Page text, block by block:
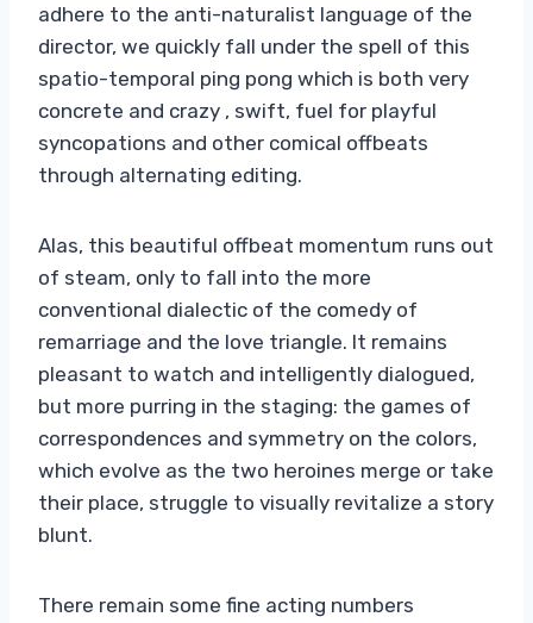
adhere to the anti-naturalist language of the
director, we quickly fall under the spell of this
spatio-temporal ping pong which is both very
concrete and crazy , swift, fuel for playful
syncopations and other comical offbeats
through alternating editing.
Alas, this beautiful offbeat momentum runs out
of steam, only to fall into the more
conventional dialectic of the comedy of
remarriage and the love triangle. It remains
pleasant to watch and intelligently dialogued,
but more purring in the staging: the games of
correspondences and symmetry on the colors,
which evolve as the two heroines merge or take
their place, struggle to visually revitalize a story
blunt.
There remain some fine acting numbers